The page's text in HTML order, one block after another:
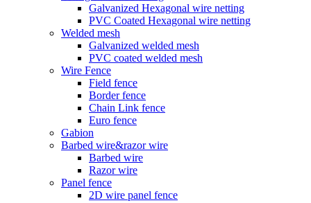
Galvanized Hexagonal wire netting
PVC Coated Hexagonal wire netting
Welded mesh
Galvanized welded mesh
PVC coated welded mesh
Wire Fence
Field fence
Border fence
Chain Link fence
Euro fence
Gabion
Barbed wire&razor wire
Barbed wire
Razor wire
Panel fence
2D wire panel fence